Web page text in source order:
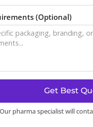
(Optional)
Get Best
Our pharma specialist will